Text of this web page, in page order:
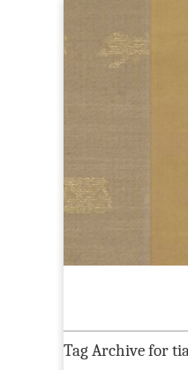
Sub menu
Tag Archive for